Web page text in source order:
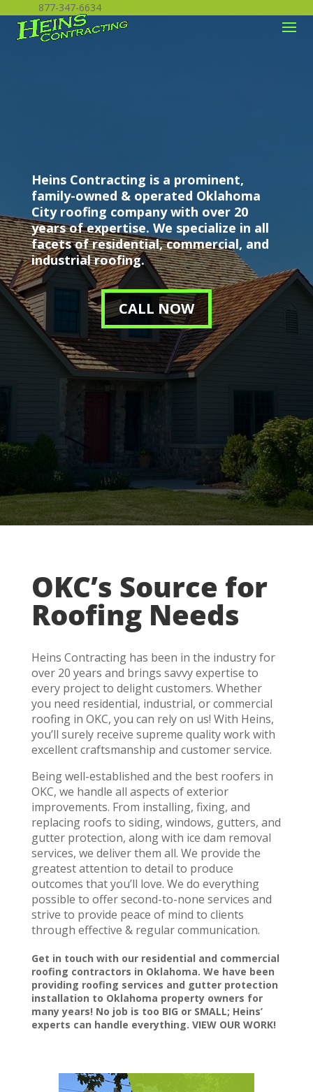
877-347-6634
Heins Contracting is a prominent,
family-owned & operated Oklahoma
City roofing company with over 20
years of expertise. We specialize in all
facets of residential, commercial, and
industrial roofing.
CALL NOW
OKC’s Source for
Roofing Needs
Heins Contracting has been in the industry for
over 20 years and brings savvy expertise to
every project to delight customers. Whether
you need residential, industrial, or commercial
roofing in OKC, you can rely on us! With Heins,
you’ll surely receive supreme quality work with
excellent craftsmanship and customer service.
Being well-established and the best roofers in
OKC, we handle all aspects of exterior
improvements. From installing, fixing, and
replacing roofs to siding, windows, gutters, and
gutter protection, along with ice dam removal
services, we deliver them all. We provide the
greatest attention to detail to produce
outcomes that you’ll love. We do everything
possible to offer second-to-none services and
strive to provide peace of mind to clients
through effective & regular communication.
Get in touch with our residential and commercial
roofing contractors in Oklahoma. We have been
providing roofing services and gutter protection
installation to Oklahoma property owners for
many years! No job is too BIG or SMALL; Heins’
experts can handle everything. VIEW OUR WORK!